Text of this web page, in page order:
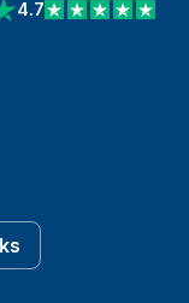
4.7
reviews on